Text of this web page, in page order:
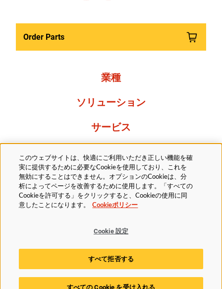
Order Parts
業種
ソリューション
サービス
Resources
当社について
法的 プライバシーポリシー
アクセシビリティ方針
Cookieポリシー
Cookie 設定
© 2025 Husky Technologies. All rights reserved.
このウェブサイトは、快適にご利用いただき正しい機能を確
実に提供するために必要なCookieを使用しており、これを
無効にすることはできません。オプションのCookieは、分
析によってページを改善するために使用します。「すべての
Cookieを許可する」をクリックすると、Cookieの使用に同
意したことになります。
Cookieポリシー
Cookie 設定
すべて拒否する
すべての Cookie を受け入れる